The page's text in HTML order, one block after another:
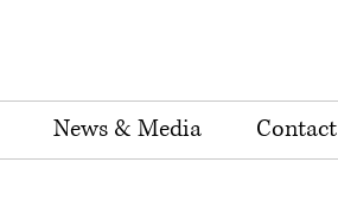
News & Media Contact